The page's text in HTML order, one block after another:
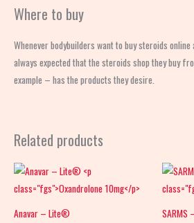
Where to buy
Whenever bodybuilders want to buy steroids online
always expected that the steroids shop they buy
example – has the products they desire.
Related products
Anavar – Lite®
SARMS